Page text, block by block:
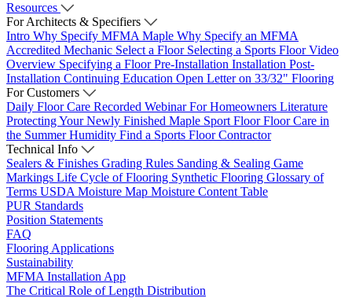
Resources
For Architects & Specifiers
Intro Why Specify MFMA Maple Why Specify an MFMA
Accredited Mechanic Select a Floor Selecting a Sports Floor Video
Overview Specifying a FloorPre-Installation Installation Post-
Installation Continuing Education Open Letter on 33/32" Flooring
For Customers
Daily Floor Care Recorded WebinarFor Homeowners Literature
Protecting Your Newly Finished Maple Sport FloorFloor Care in
the Summer Humidity Find a Sports Floor Contractor
Technical Info
Sealers & Finishes Grading Rules Sanding & Sealing Game
Markings Life Cycle of Flooring Synthetic Flooring Glossary of
Terms USDA Moisture Map Moisture Content Table
PUR Standards
Position Statements
FAQ
Flooring Applications
Sustainability
MFMA Installation App
The Critical Role of Length Distribution